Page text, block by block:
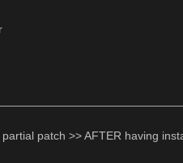
patch >> AFTER having